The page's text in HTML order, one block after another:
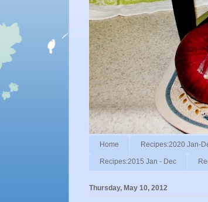
Home Recipes:2020 Jan-
Recipes:2015 Jan - Dec
Thursday, May 10, 2012